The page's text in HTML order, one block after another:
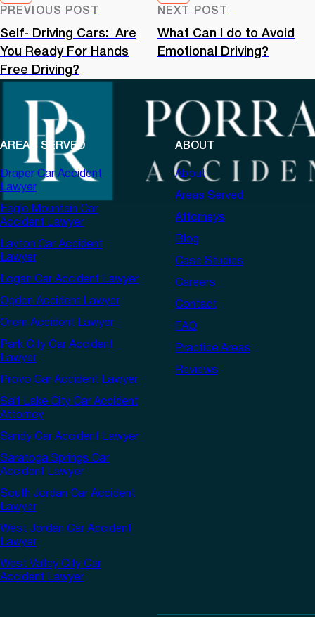
PREVIOUS POST
Self- Driving Cars: Are
You Ready For Hands
Free Driving?
NEXT POST
What Can I do to Avoid
Emotional Driving?
AREAS SERVED
Draper Car Accident
Lawyer
Eagle Mountain Car
Accident Lawyer
Layton Car Accident
Lawyer
Logan Car Accident Lawyer
Ogden Accident Lawyer
Orem Accident Lawyer
Park City Car Accident
Lawyer
Provo Car Accident Lawyer
Salt Lake City Car Accident
Attorney
Sandy Car Accident Lawyer
Saratoga Springs Car
Accident Lawyer
South Jordan Car Accident
Lawyer
West Jordan Car Accident
Lawyer
West Valley City Car
Accident Lawyer
ABOUT
About
Areas Served
Attorneys
Blog
Case Studies
Careers
Contact
FAQ
Practice Areas
Reviews